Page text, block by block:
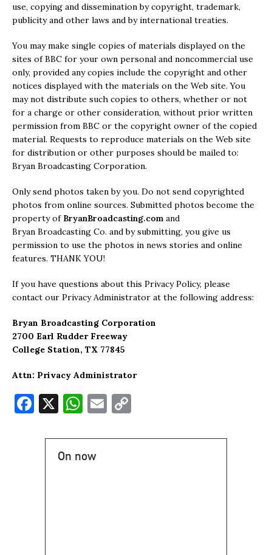
use, copying and dissemination by copyright, trademark,
publicity and other laws and by international treaties.
You may make single copies of materials displayed on the
sites of BBC for your own personal and noncommercial use
only, provided any copies include the copyright and other
notices displayed with the materials on the Web site. You
may not distribute such copies to others, whether or not
for a charge or other consideration, without prior written
permission from BBC or the copyright owner of the copied
material. Requests to reproduce materials on the Web site
for distribution or other purposes should be mailed to:
Bryan Broadcasting Corporation.
Only send photos taken by you. Do not send copyrighted
photos from online sources. Submitted photos become the
property of BryanBroadcasting.com and
Bryan Broadcasting Co. and by submitting, you give us
permission to use the photos in news stories and online
features. THANK YOU!
If you have questions about this Privacy Policy, please
contact our Privacy Administrator at the following address:
Bryan Broadcasting Corporation
2700 Earl Rudder Freeway
College Station, TX 77845
Attn: Privacy Administrator
F X W
at
s
E
ai p
On now